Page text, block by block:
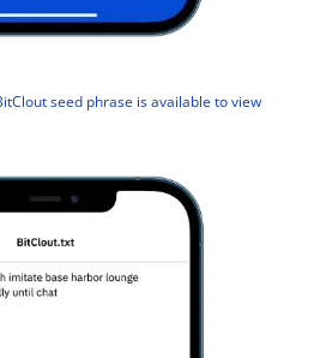
seed phrase is available to view